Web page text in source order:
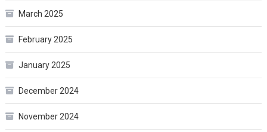
March 2025
February 2025
January 2025
December 2024
November 2024